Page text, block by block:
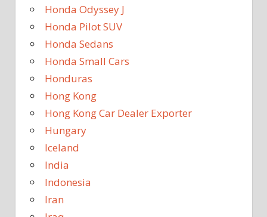
Honda Odyssey J
Honda Pilot SUV
Honda Sedans
Honda Small Cars
Honduras
Hong Kong
Hong Kong Car Dealer Exporter
Hungary
Iceland
India
Indonesia
Iran